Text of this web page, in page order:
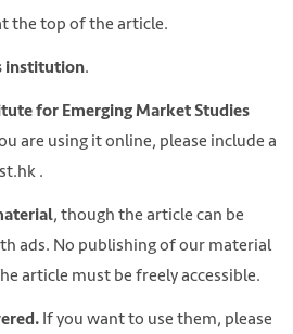
the top of the article.
institution.
for Emerging Market Studies
are using it online, please include a
.
, though the article can be
ads. No publishing of our material
article must be freely accessible.
If you want to use them, please